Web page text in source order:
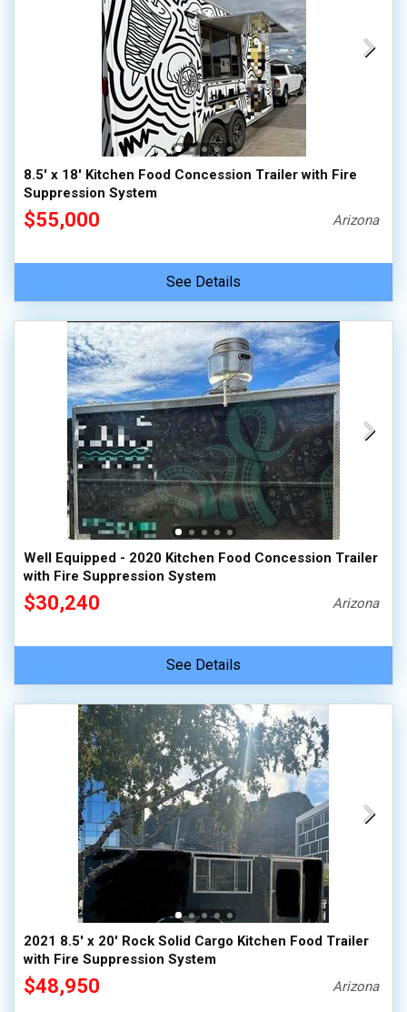
8.5' x 18' Kitchen Food Concession Trailer with Fire
Suppression System
$55,000 Arizona
See Details
Well Equipped - 2020 Kitchen Food Concession Trailer
with Fire Suppression System
$30,240 Arizona
See Details
2021 8.5' x 20' Rock Solid Cargo Kitchen Food Trailer
with Fire Suppression System
$48,950 Arizona